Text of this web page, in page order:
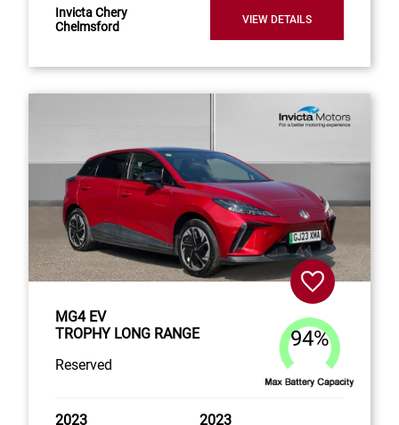
Invicta Chery
Chelmsford
VIEW DETAILS
MG4 EV
TROPHY LONG RANGE
Reserved
94%
2023 2023